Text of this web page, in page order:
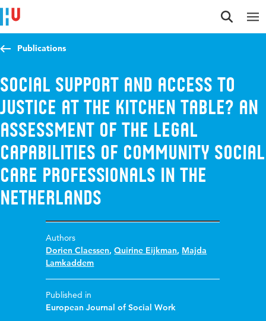
Jump to content
Jump to navigation
Jump to search
Publications
Social Support and Access to
Justice at the Kitchen Table? An
Assessment of the Legal
Capabilities of Community Social
Care Professionals in the
Netherlands
Authors
Dorien Claessen,Quirine Eijkman, Majda
Lamkaddem
Published in
European Journal of Social Work